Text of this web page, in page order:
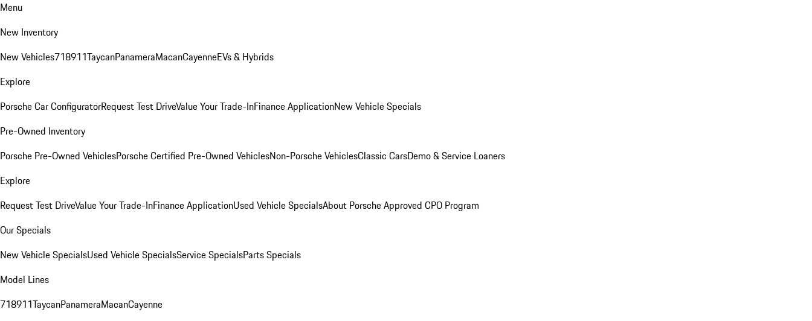
Menu
New Inventory
New Vehicles718911TaycanPanameraMacanCayenneEVs & Hybrids
Explore
Porsche Car ConfiguratorRequest Test DriveValue Your Trade-InFinance ApplicationNew Vehicle Specials
Pre-Owned Inventory
Porsche Pre-Owned VehiclesPorsche Certified Pre-Owned VehiclesNon-Porsche VehiclesClassic CarsDemo & Service Loaners
Explore
Request Test DriveValue Your Trade-InFinance ApplicationUsed Vehicle SpecialsAbout Porsche Approved CPO Program
Our Specials
New Vehicle SpecialsUsed Vehicle SpecialsService SpecialsParts Specials
Model Lines
718911TaycanPanameraMacanCayenne